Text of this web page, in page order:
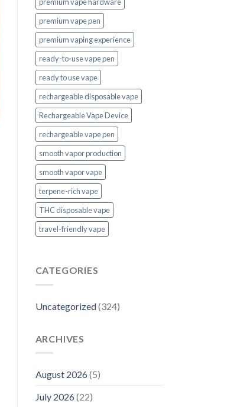
premium vape hardware
premium vape pen
premium vaping experience
ready-to-use vape pen
ready to use vape
rechargeable disposable vape
Rechargeable Vape Device
rechargeable vape pen
smooth vapor production
smooth vapor vape
terpene-rich vape
THC disposable vape
travel-friendly vape
CATEGORIES
Uncategorized(324)
ARCHIVES
August 2026(5)
July 2026(22)